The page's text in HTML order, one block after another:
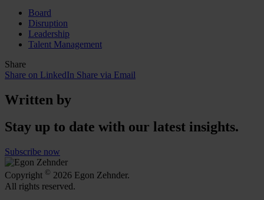
Board
Disruption
Leadership
Talent Management
Share
Share on LinkedIn Share via Email
Written by
Stay up to date with our latest insights.
Subscribe now
Copyright © 2026 Egon Zehnder.
All rights reserved.